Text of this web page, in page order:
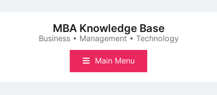
MBA Knowledge Base
Business • Management • Technology
Main Menu